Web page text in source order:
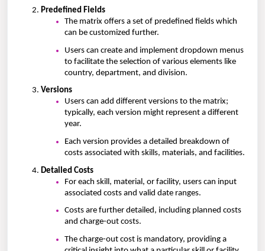
Predefined Fields
The matrix offers a set of predefined fields which
can be customized further.
Users can create and implement dropdown menus
to facilitate the selection of various elements like
country, department, and division.
Versions
Users can add different versions to the matrix;
typically, each version might represent a different
year.
Each version provides a detailed breakdown of
costs associated with skills, materials, and facilities.
Detailed Costs
For each skill, material, or facility, users can input
associated costs and valid date ranges.
Costs are further detailed, including planned costs
and charge-out costs.
The charge-out cost is mandatory, providing a